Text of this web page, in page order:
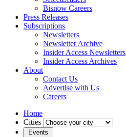
Bisnow Careers
Press Releases
Subscriptions
Newsletters
Newsletter Archive
Insider Access Newsletters
Insider Access Archives
About
Contact Us
Advertise with Us
Careers
Home
Cities
Events